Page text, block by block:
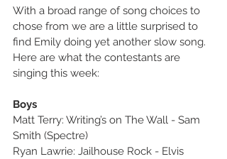
With a broad range of song choices to
chose from we are a little surprised to
find Emily doing yet another slow song.
Here are what the contestants are
singing this week:
Boys
Matt Terry: Writing’s on The Wall - Sam
Smith (Spectre)
Ryan Lawrie: Jailhouse Rock - Elvis